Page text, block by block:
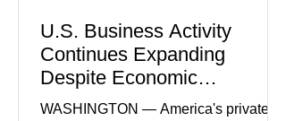
U.S. Business Activity
Continues Expanding
Despite Economic
Headwinds
WASHINGTON — America's private